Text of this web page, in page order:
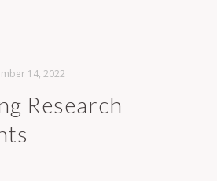
14, 2022
Research